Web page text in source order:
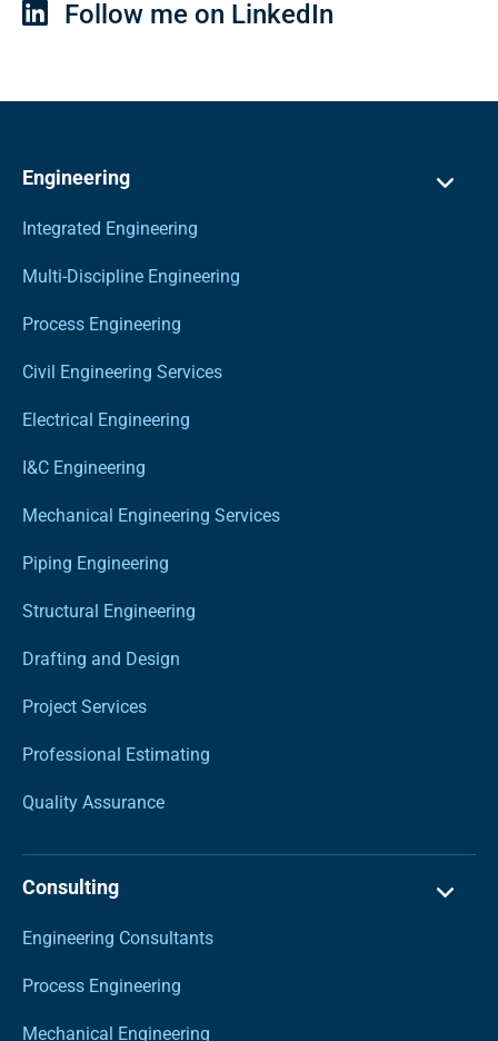
Follow me on LinkedIn
Engineering
Integrated Engineering
Multi-Discipline Engineering
Process Engineering
Civil Engineering Services
Electrical Engineering
I&C Engineering
Mechanical Engineering Services
Piping Engineering
Structural Engineering
Drafting and Design
Project Services
Professional Estimating
Quality Assurance
Consulting
Engineering Consultants
Process Engineering
Mechanical Engineering